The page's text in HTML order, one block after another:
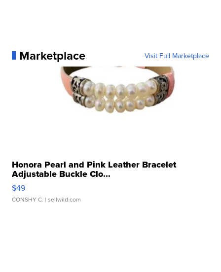
Marketplace Visit Full Marketplace
Honora Pearl and Pink Leather Bracelet
Adjustable Buckle Clo...
$49
CONSHY C. | sellwild.com